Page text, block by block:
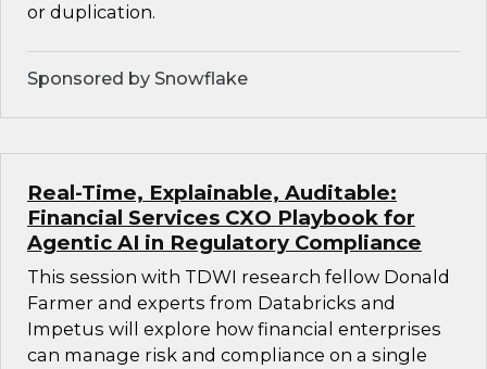
or duplication.
Sponsored by Snowflake
Real-Time, Explainable, Auditable:
Financial Services CXO Playbook for
Agentic AI in Regulatory Compliance
This session with TDWI research fellow Donald
Farmer and experts from Databricks and
Impetus will explore how financial enterprises
can manage risk and compliance on a single